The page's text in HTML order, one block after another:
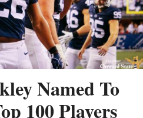
Named To
100 Players